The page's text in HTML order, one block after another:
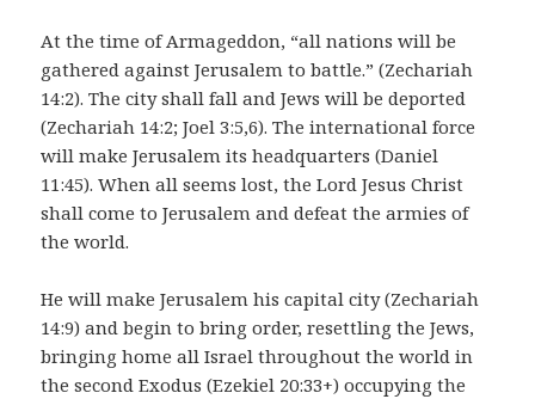
At the time of Armageddon, “all nations will be
gathered against Jerusalem to battle.” (Zechariah
14:2). The city shall fall and Jews will be deported
(Zechariah 14:2; Joel 3:5,6). The international force
will make Jerusalem its headquarters (Daniel
11:45). When all seems lost, the Lord Jesus Christ
shall come to Jerusalem and defeat the armies of
the world.
He will make Jerusalem his capital city (Zechariah
14:9) and begin to bring order, resettling the Jews,
bringing home all Israel throughout the world in
the second Exodus (Ezekiel 20:33+) occupying the